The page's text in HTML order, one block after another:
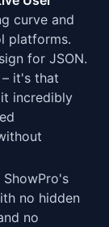
curve and
platforms.
for JSON.
it's that
incredibly
ShowPro's
no hidden
no